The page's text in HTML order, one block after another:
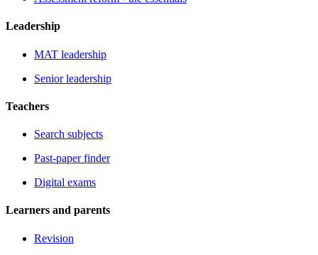
Leadership
MAT leadership
Senior leadership
Teachers
Search subjects
Past-paper finder
Digital exams
Learners and parents
Revision